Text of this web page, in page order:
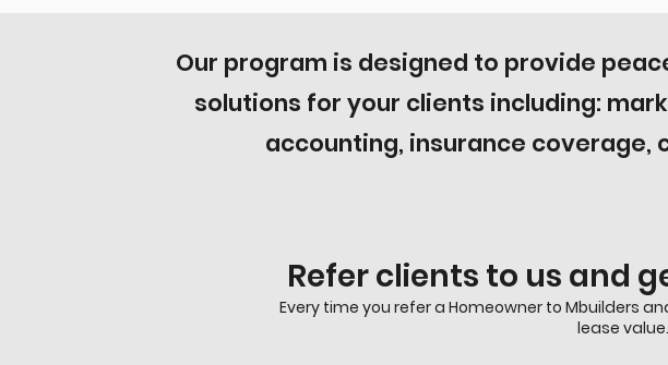
Our program is designed to provide
solutions for your clients including:
accounting, insurance
Refer clients to us and
Every time you refer a Homeowner to Mbuilders
lease